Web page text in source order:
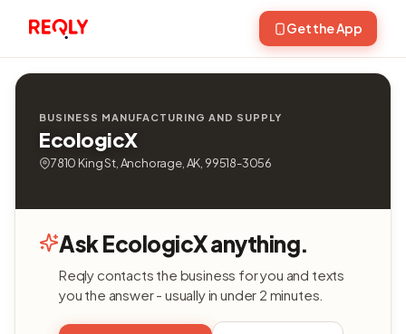
Get the App
BUSINESS MANUFACTURING AND SUPPLY
EcologicX
7810 King St, Anchorage, AK, 99518-3056
Ask EcologicX anything.
Reqly contacts the business for you and texts
you the answer - usually in under 2 minutes.